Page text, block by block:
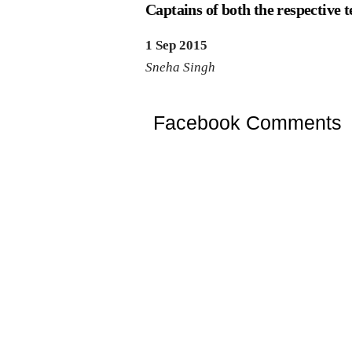
Captains of both the respective
1 Sep 2015
Sneha Singh
Facebook Comments